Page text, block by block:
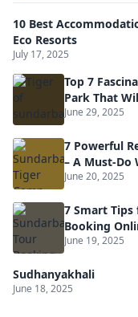
10 Best
Eco Resorts
July 17, 2025
Top 7
Park That
June 29, 2025
7 Powerful
– A Must-Do
June 20, 2025
7 Smart Tips
Booking
June 19, 2025
Sudhanyakhali
June 18, 2025